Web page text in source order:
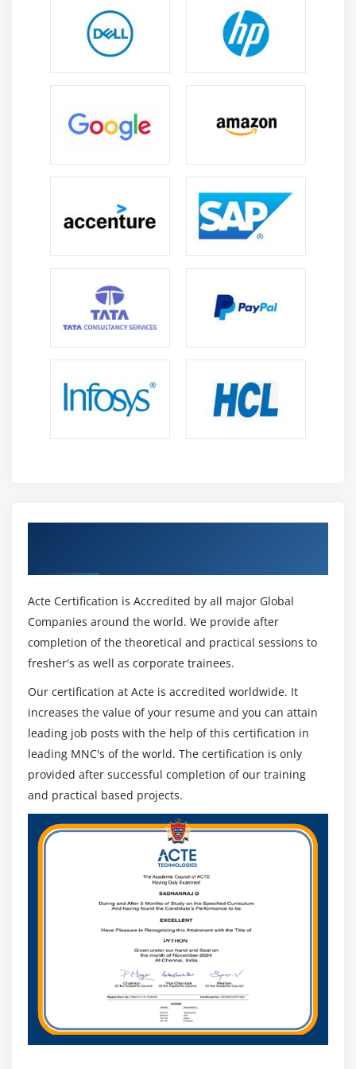
Operational, Performance, or Personal characteristics.
Datasets: Connecting to or importing a dataset is
widgets which contain zero or more elements. A subset
of the original dataset is used in a customized view.
a dashboard, created from scratch, and imported from
datasets.
Tile: In a report or on a rectangular dashboard, a
Power BI administration and development.
Analyzing and building reports in Analysis Services.
Importing, transforming, and connecting data
sources for Business Intelligence applications.
implement row level security on data.
Project documentation and design methodology are
your responsibilities.
Modeling methodology that can be applied to both
scheduled as per business requirements.
By taking care of the resources, properly
understanding business requirements and
Having experience prototyping, designing, and
analyzing requirements.
A secondary tool expert should have know-how of
Microsoft Azure, SQL data warehouse, PolyBase,
Integration of PowerBI reports into other
applications, through embedded analytics, such as
PowerBI service (SaaS), or by API automation. A
Power BI developer should also have experience
creating custom visuals.
In short, a Power BI developer handles all aspects of the
Acte Certification is Accredited by all major Global
Companies around the world. We provide after
completion of the theoretical and practical sessions to
fresher's as well as corporate trainees.
Our certification at Acte is accredited worldwide. It
increases the value of your resume and you can attain
leading job posts with the help of this certification in
leading MNC's of the world. The certification is only
provided after successful completion of our training
and practical based projects.